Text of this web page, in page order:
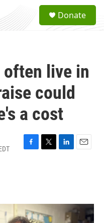
a
Donate
often live in
could
a cost
F
o
k
T
r
L
I
E